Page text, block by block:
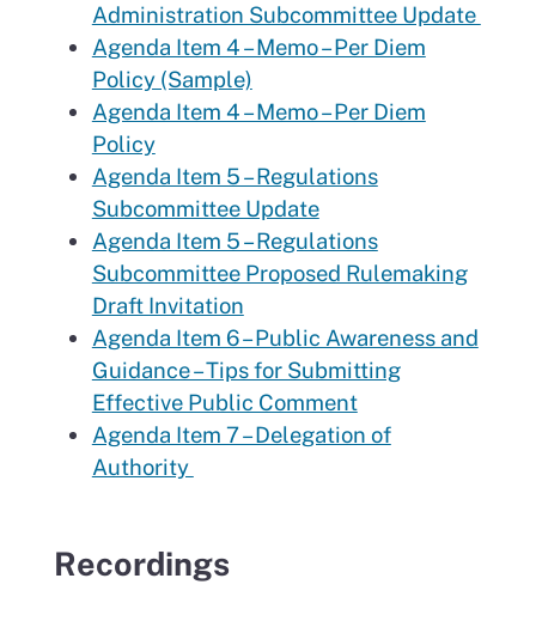
Administration Subcommittee Update
Agenda Item 4 – Memo – Per Diem
Policy (Sample)
Agenda Item 4 – Memo – Per Diem
Policy
Agenda Item 5 – Regulations
Subcommittee Update
Agenda Item 5 – Regulations
Subcommittee Proposed Rulemaking
Draft Invitation
Agenda Item 6 – Public Awareness and
Guidance – Tips for Submitting
Effective Public Comment
Agenda Item 7 – Delegation of
Authority
Recordings